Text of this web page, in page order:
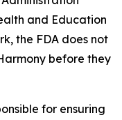
and Education
the FDA does not
before they
for ensuring